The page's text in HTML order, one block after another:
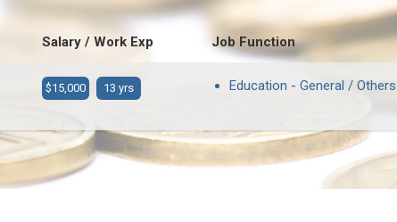
Salary / Work Exp Job Function
$15,000 13 yrs Education - General / Others